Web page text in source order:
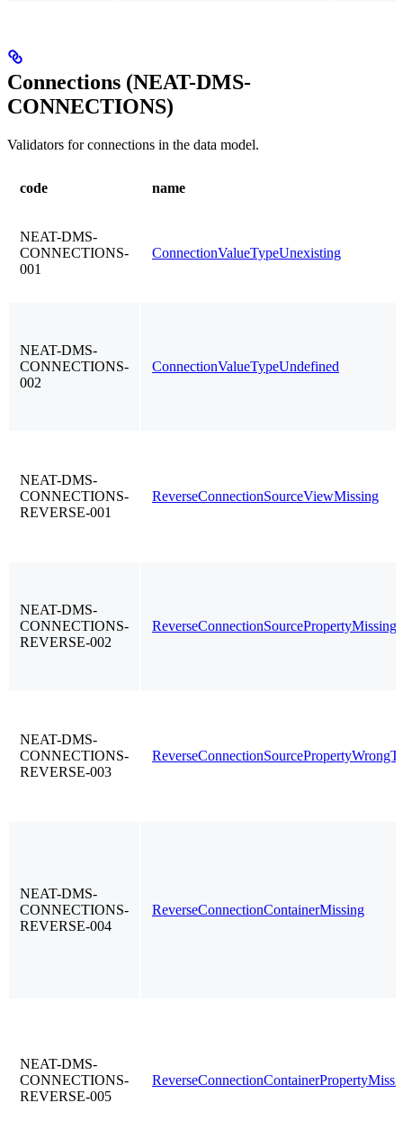
Connections (NEAT-DMS-
CONNECTIONS)
Validators for connections in the data model.
code name
NEAT-DMS-
CONNECTIONS-
001
ConnectionValueTypeUnexisting
NEAT-DMS-
CONNECTIONS-
002
ConnectionValueTypeUndefined
NEAT-DMS-
CONNECTIONS-
REVERSE-001
ReverseConnectionSourceViewMissing
NEAT-DMS-
CONNECTIONS-
REVERSE-002
ReverseConnectionSourcePropertyMissing
NEAT-DMS-
CONNECTIONS-
REVERSE-003
NEAT-DMS-
CONNECTIONS-
REVERSE-004
ReverseConnectionContainerMissing
NEAT-DMS-
CONNECTIONS-
REVERSE-005